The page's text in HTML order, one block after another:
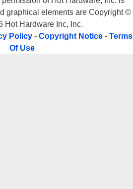
graphical elements are Copyright ©
Hot Hardware Inc, Inc.
Policy - Copyright Notice - Terms
Of Use